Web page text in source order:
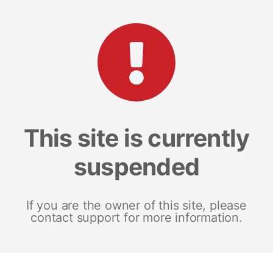
This site is currently
suspended
If you are the owner of this site, please
contact support for more information.